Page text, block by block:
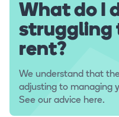
What do I
struggling
rent?
We understand that
adjusting to managing
See our advice here.